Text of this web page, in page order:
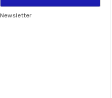
Newsletter